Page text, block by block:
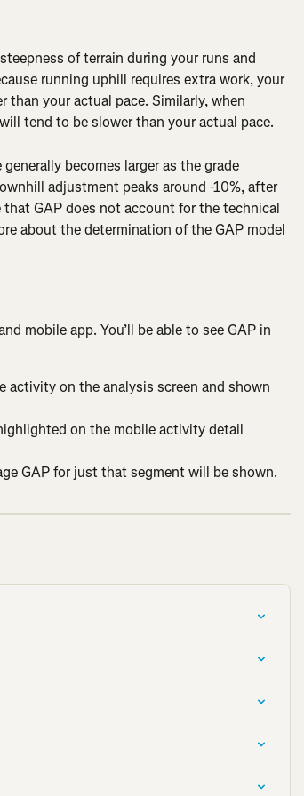
of terrain during your runs and
running uphill requires extra work, your
than your actual pace. Similarly, when
tend to be slower than your actual pace.
becomes larger as the grade
adjustment peaks around -10%, after
GAP does not account for the technical
about the determination of the GAP model
mobile app. You’ll be able to see GAP in
activity on the analysis screen and shown
on the mobile activity detail
GAP for just that segment will be shown.